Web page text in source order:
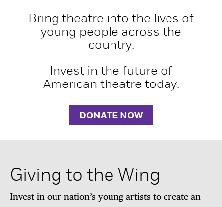
Bring theatre into the lives of
young people across the
country.
Invest in the future of
American theatre today.
DONATE NOW
Giving to the Wing
Invest in our nation’s young artists to create an